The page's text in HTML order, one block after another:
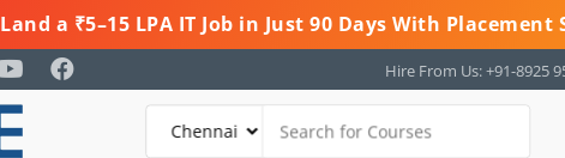
Land a ₹5–15 LPA IT Job in Just 90 Days With
Hire From Us: +91-8925